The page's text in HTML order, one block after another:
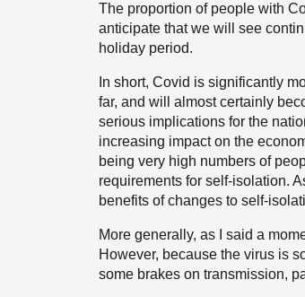
The proportion of people with
anticipate that we will see
holiday period.
In short, Covid is significantly
far, and will almost certainly
serious implications for the
increasing impact on the
being very high numbers of
requirements for self-isolation.
benefits of changes to self-
More generally, as I said a
However, because the virus is
some brakes on transmission,